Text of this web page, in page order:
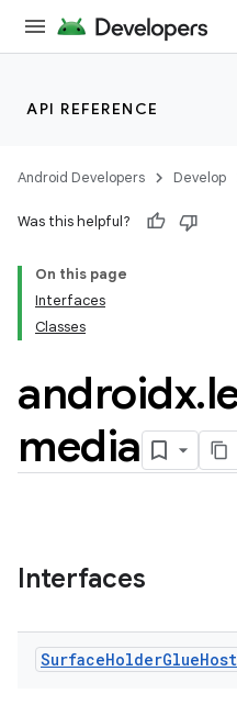
API REFERENCE
Android Developers Develop
Was this helpful?
On this page
Interfaces
Classes
androidx.
media
Interfaces
SurfaceHolderGlueHost